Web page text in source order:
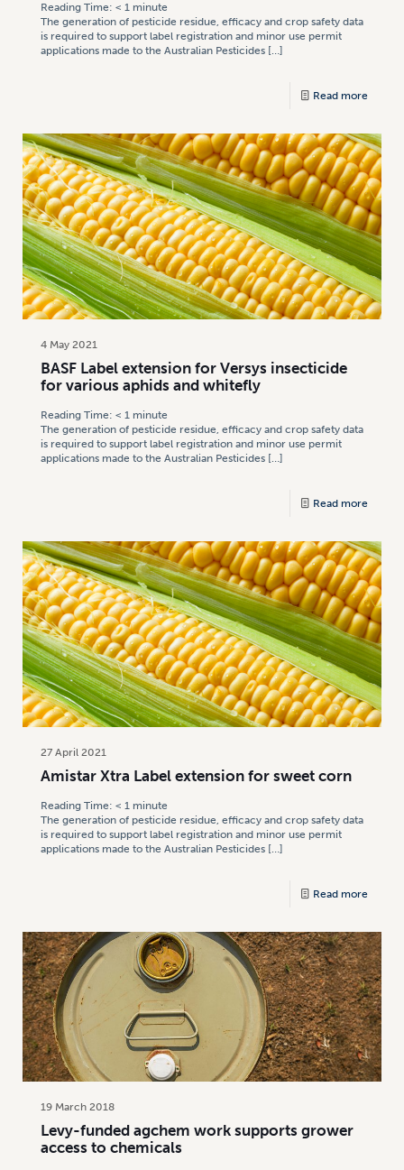
Reading Time: < 1 minute
The generation of pesticide residue, efficacy and crop safety data
is required to support label registration and minor use permit
applications made to the Australian Pesticides […]
Read more
4 May 2021
BASF Label extension for Versys insecticide
for various aphids and whitefly
Reading Time: < 1 minute
The generation of pesticide residue, efficacy and crop safety data
is required to support label registration and minor use permit
applications made to the Australian Pesticides […]
Read more
27 April 2021
Amistar Xtra Label extension for sweet corn
Reading Time: < 1 minute
The generation of pesticide residue, efficacy and crop safety data
is required to support label registration and minor use permit
applications made to the Australian Pesticides […]
Read more
19 March 2018
Levy-funded agchem work supports grower
access to chemicals